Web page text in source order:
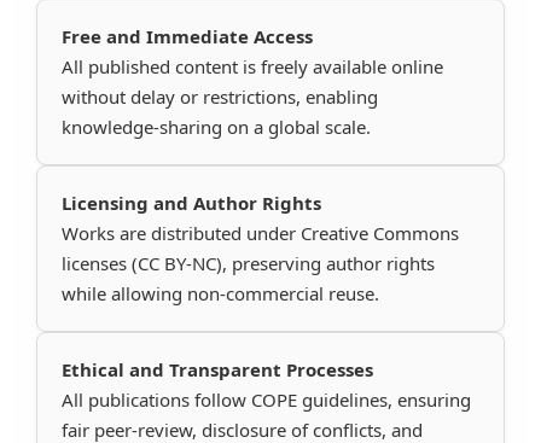
Free and Immediate Access
All published content is freely available online
without delay or restrictions, enabling
knowledge-sharing on a global scale.
Licensing and Author Rights
Works are distributed under Creative Commons
licenses (CC BY-NC), preserving author rights
while allowing non-commercial reuse.
Ethical and Transparent Processes
All publications follow COPE guidelines, ensuring
fair peer-review, disclosure of conflicts, and